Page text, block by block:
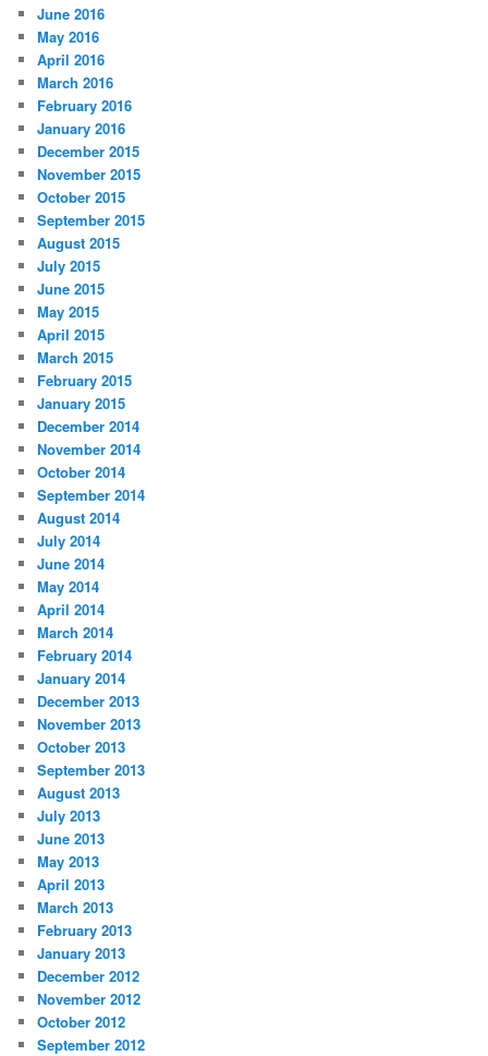
June 2016
May 2016
April 2016
March 2016
February 2016
January 2016
December 2015
November 2015
October 2015
September 2015
August 2015
July 2015
June 2015
May 2015
April 2015
March 2015
February 2015
January 2015
December 2014
November 2014
October 2014
September 2014
August 2014
July 2014
June 2014
May 2014
April 2014
March 2014
February 2014
January 2014
December 2013
November 2013
October 2013
September 2013
August 2013
July 2013
June 2013
May 2013
April 2013
March 2013
February 2013
January 2013
December 2012
November 2012
October 2012
September 2012